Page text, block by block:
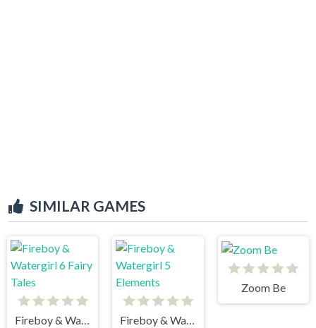
SIMILAR GAMES
Fireboy & Watergirl 6 Fairy Tales
Zoom Be